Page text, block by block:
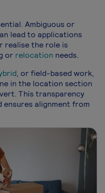
Ambiguous or
lead to applications
realise the role is
or relocation needs.
, or field-based work,
in the location section
This transparency
alignment from